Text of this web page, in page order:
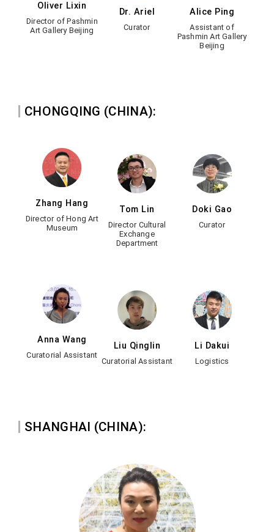
Oliver Lixin
Director of Pashmin
Art Gallery Beijing
Dr. Ariel
Curator
Alice Ping
Assistant of
Pashmin Art Gallery
Beijing
CHONGQING (CHINA):
Zhang Hang
Director of Hong Art
Museum
Tom Lin
Director Cultural
Exchange
Department
Doki Gao
Curator
Anna Wang
Curatorial Assistant
Liu Qinglin
Curatorial Assistant
Li Dakui
Logistics
SHANGHAI (CHINA):